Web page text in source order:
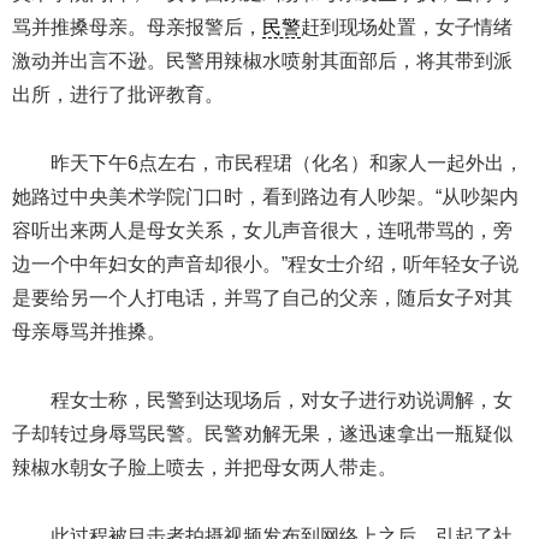
骂并推搡母亲。母亲报警后， 民警赶到现场处置，女子情绪
激动并出言不逊。民警用辣椒水喷射其面部后，将其带到派
出所，进行了批评教育。
昨天下午6点左右，市民程珺（化名）和家人一起外出，
她路过中央美术学院门口时，看到路边有人吵架。“从吵架内
容听出来两人是母女关系，女儿声音很大，连吼带骂的，旁
边一个中年妇女的声音却很小。”程女士介绍，听年轻女子说
是要给另一个人打电话，并骂了自己的父亲，随后女子对其
母亲辱骂并推搡。
程女士称，民警到达现场后，对女子进行劝说调解，女
子却转过身辱骂民警。民警劝解无果，遂迅速拿出一瓶疑似
辣椒水朝女子脸上喷去，并把母女两人带走。